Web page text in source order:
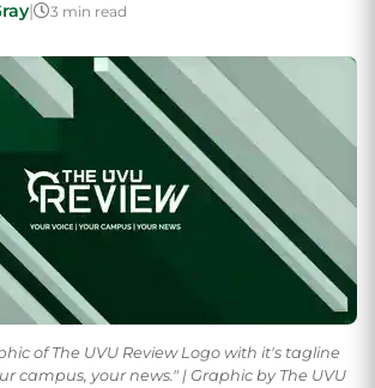
| 3 min read
of The UVU Review Logo with it's tagline
campus, your news." | Graphic by The UVU